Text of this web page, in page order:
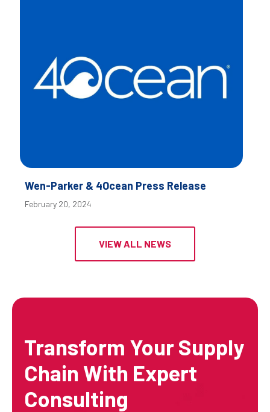
Wen-Parker & 4Ocean Press Release
February 20, 2024
VIEW ALL NEWS
Transform Your Supply
Chain With Expert
Consulting